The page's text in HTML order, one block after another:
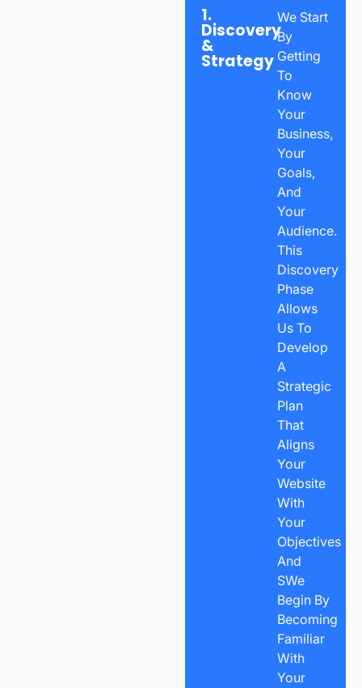
1.
Discovery
&
Strategy
We Start
By
Getting
To
Know
Your
Business,
Your
Goals,
And
Your
Audience.
This
Discovery
Phase
Allows
Us To
Develop
A
Strategic
Plan
That
Aligns
Your
Website
With
Your
Objectives
And
SWe
Begin By
Becoming
Familiar
With
Your